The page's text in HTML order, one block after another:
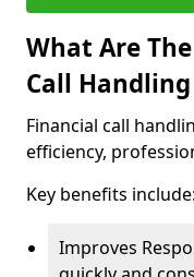
What Are
Call Handling
Financial call
efficiency,
Key benefits include:
Improves